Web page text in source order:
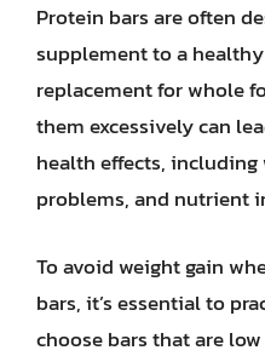
Protein bars are often
supplement to a
replacement for whole
them excessively can
health effects,
problems, and nutrient
To avoid weight gain
bars, it’s essential to
choose bars that are